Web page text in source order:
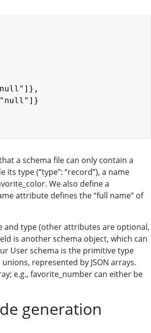
a schema file can only contain a
type (“type”: “record”), a name
We also define a
attribute defines the “full name” of
and type (other attributes are optional,
is another schema object, which can
User schema is the primitive type
represented by JSON arrays.
e.g., favorite_number can either be
generation